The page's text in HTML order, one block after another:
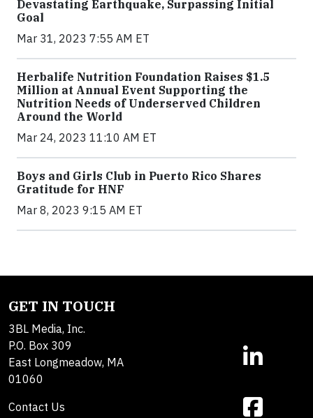
Devastating Earthquake, Surpassing Initial
Goal
Mar 31, 2023 7:55 AM ET
Herbalife Nutrition Foundation Raises $1.5
Million at Annual Event Supporting the
Nutrition Needs of Underserved Children
Around the World
Mar 24, 2023 11:10 AM ET
Boys and Girls Club in Puerto Rico Shares
Gratitude for HNF
Mar 8, 2023 9:15 AM ET
GET IN TOUCH
3BL Media, Inc.
P.O. Box 309
East Longmeadow, MA
01060
Contact Us